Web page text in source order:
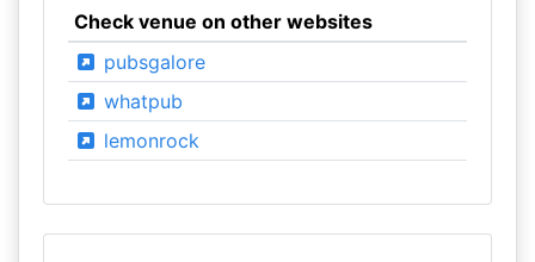
Check venue on other websites
pubsgalore
whatpub
lemonrock